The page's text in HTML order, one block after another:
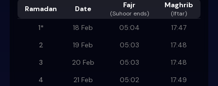
Ramadan Date Fajr
(Suhoor ends)
Maghrib
(Iftar)
1* 18 Feb 05:04
17:47
2
19 Feb 05:03
17:48
3
20 Feb 05:03
17:48
4
21 Feb 05:02
17:49